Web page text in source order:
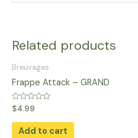
Related products
Breuvages
Frappe Attack – GRAND
Rated
0
out
$4.99
Add to cart